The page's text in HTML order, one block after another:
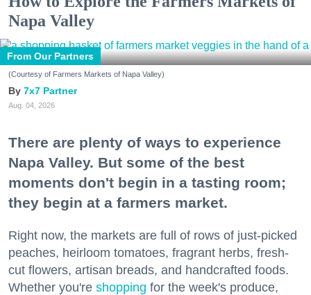
Napa Valley
From Our Partners
(Courtesy of Farmers Markets of Napa Valley)
7x7 Partner
Aug. 04, 2026
There are plenty of ways to experience
Napa Valley. But some of the best
moments don't begin in a tasting room;
they begin at a farmers market.
Right now, the markets are full of rows of just-picked
peaches, heirloom tomatoes, fragrant herbs, fresh-
cut flowers, artisan breads, and handcrafted foods.
Whether you're shopping for the week's produce,